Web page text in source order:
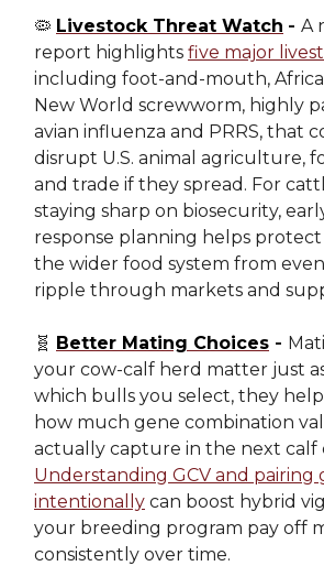
🦠 Livestock Threat Watch - A
report highlights five major
including foot-and-mouth,
New World screwworm, highly
avian influenza and PRRS, that
disrupt U.S. animal agriculture,
and trade if they spread. For
staying sharp on biosecurity,
response planning helps
the wider food system from
ripple through markets and
🧬 Better Mating Choices -
your cow-calf herd matter just
which bulls you select, they
how much gene combination
actually capture in the next calf
Understanding GCV and pairing
intentionally can boost hybrid
your breeding program pay off
consistently over time.